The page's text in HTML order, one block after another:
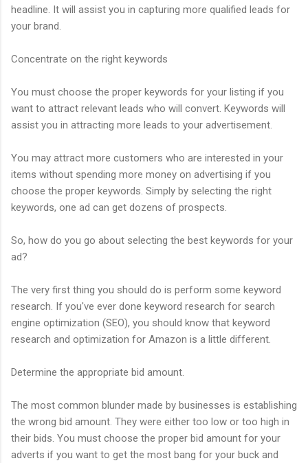
headline. It will assist you in capturing more qualified leads for
your brand.
Concentrate on the right keywords
You must choose the proper keywords for your listing if you
want to attract relevant leads who will convert. Keywords will
assist you in attracting more leads to your advertisement.
You may attract more customers who are interested in your
items without spending more money on advertising if you
choose the proper keywords. Simply by selecting the right
keywords, one ad can get dozens of prospects.
So, how do you go about selecting the best keywords for your
ad?
The very first thing you should do is perform some keyword
research. If you've ever done keyword research for search
engine optimization (SEO), you should know that keyword
research and optimization for Amazon is a little different.
Determine the appropriate bid amount.
The most common blunder made by businesses is establishing
the wrong bid amount. They were either too low or too high in
their bids. You must choose the proper bid amount for your
adverts if you want to get the most bang for your buck and